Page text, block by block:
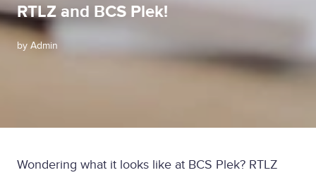
RTLZ and BCS Plek!
by Admin
Wondering what it looks like at BCS Plek? RTLZ